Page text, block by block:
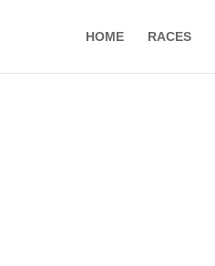
HOME RACES